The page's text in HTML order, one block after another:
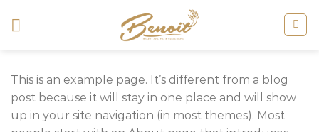
This is an example page. It’s different from a blog
post because it will stay in one place and will show
up in your site navigation (in most themes). Most